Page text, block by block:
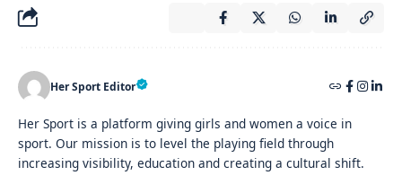
Her Sport Editor
Her Sport is a platform giving girls and women a voice in
sport. Our mission is to level the playing field through
increasing visibility, education and creating a cultural shift.